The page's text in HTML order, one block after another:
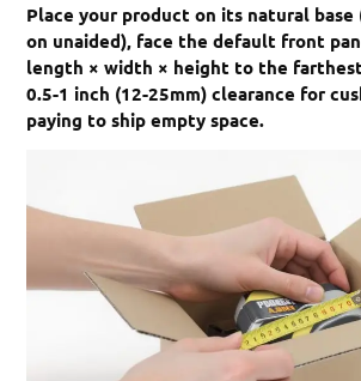
Place your product on its natural
on unaided), face the default front
length × width × height to the
0.5-1 inch (12-25mm) clearance for
paying to ship empty space.